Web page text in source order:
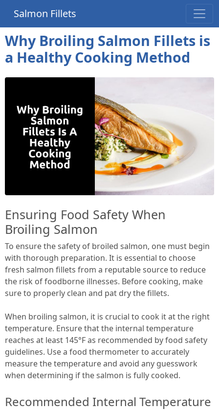
Salmon Fillets
Why Broiling Salmon Fillets is
a Healthy Cooking Method
Ensuring Food Safety When
Broiling Salmon
To ensure the safety of broiled salmon, one must begin
with thorough preparation. It is essential to choose
fresh salmon fillets from a reputable source to reduce
the risk of foodborne illnesses. Before cooking, make
sure to properly clean and pat dry the fillets.
When broiling salmon, it is crucial to cook it at the right
temperature. Ensure that the internal temperature
reaches at least 145°F as recommended by food safety
guidelines. Use a food thermometer to accurately
measure the temperature and avoid any guesswork
when determining if the salmon is fully cooked.
Recommended Internal Temperature